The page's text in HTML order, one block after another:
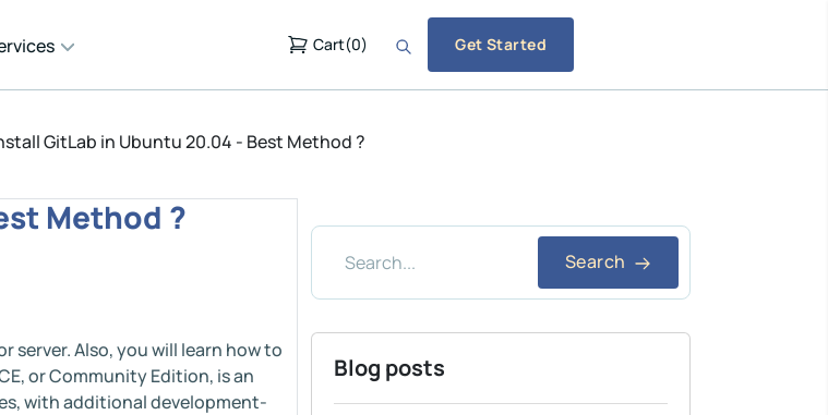
Cart(0) Get Started
GitLab in Ubuntu 20.04 - Best Method ?
Method ?
server. Also, you will learn how to
or Community Edition, is an
with additional development-
Search
Blog posts